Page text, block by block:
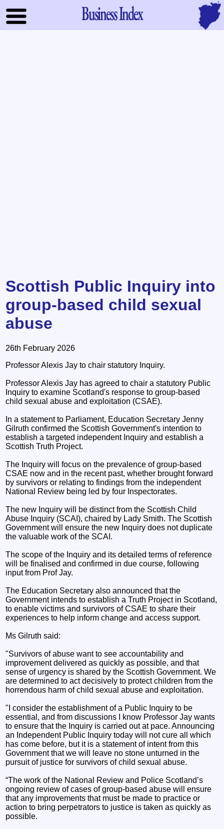
Business Index
Scottish Public Inquiry into
group-based child sexual
abuse
26th February 2026
Professor Alexis Jay to chair statutory Inquiry.
Professor Alexis Jay has agreed to chair a statutory Public
Inquiry to examine Scotland's response to group-based
child sexual abuse and exploitation (CSAE).
In a statement to Parliament, Education Secretary Jenny
Gilruth confirmed the Scottish Government's intention to
establish a targeted independent Inquiry and establish a
Scottish Truth Project.
The Inquiry will focus on the prevalence of group-based
CSAE now and in the recent past, whether brought forward
by survivors or relating to findings from the independent
National Review being led by four Inspectorates.
The new Inquiry will be distinct from the Scottish Child
Abuse Inquiry (SCAI), chaired by Lady Smith. The Scottish
Government will ensure the new Inquiry does not duplicate
the valuable work of the SCAI.
The scope of the Inquiry and its detailed terms of reference
will be finalised and confirmed in due course, following
input from Prof Jay.
The Education Secretary also announced that the
Government intends to establish a Truth Project in Scotland,
to enable victims and survivors of CSAE to share their
experiences to help inform change and access support.
Ms Gilruth said:
"Survivors of abuse want to see accountability and
improvement delivered as quickly as possible, and that
sense of urgency is shared by the Scottish Government. We
are determined to act decisively to protect children from the
horrendous harm of child sexual abuse and exploitation.
"I consider the establishment of a Public Inquiry to be
essential, and from discussions I know Professor Jay wants
to ensure that the Inquiry is carried out at pace. Announcing
an Independent Public Inquiry today will not cure all which
has come before, but it is a statement of intent from this
Government that we will leave no stone unturned in the
pursuit of justice for survivors of child sexual abuse.
“The work of the National Review and Police Scotland’s
ongoing review of cases of group-based abuse will ensure
that any improvements that must be made to practice or
action to bring perpetrators to justice is taken as quickly as
possible.